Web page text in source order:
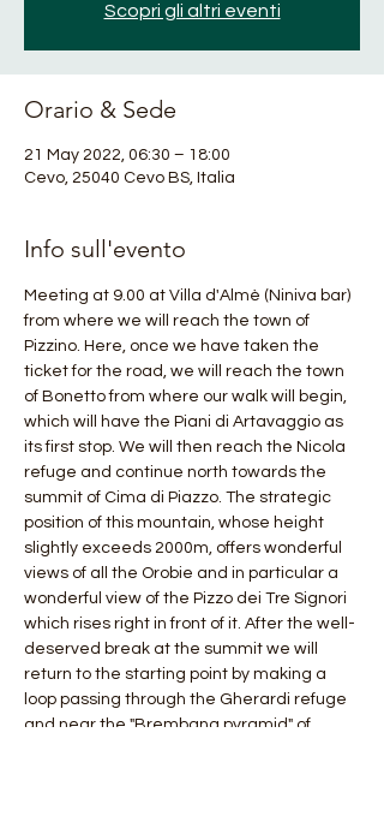
Scopri gli altri eventi
Orario & Sede
21 May 2022, 06:30 – 18:00
Cevo, 25040 Cevo BS, Italia
Info sull'evento
Meeting at 9.00 at Villa d'Almè (Niniva bar)
from where we will reach the town of
Pizzino. Here, once we have taken the
ticket for the road, we will reach the town
of Bonetto from where our walk will begin,
which will have the Piani di Artavaggio as
its first stop. We will then reach the Nicola
refuge and continue north towards the
summit of Cima di Piazzo. The strategic
position of this mountain, whose height
slightly exceeds 2000m, offers wonderful
views of all the Orobie and in particular a
wonderful view of the Pizzo dei Tre Signori
which rises right in front of it. After the well-
deserved break at the summit we will
return to the starting point by making a
loop passing through the Gherardi refuge
and near the "Brembana pyramid" of